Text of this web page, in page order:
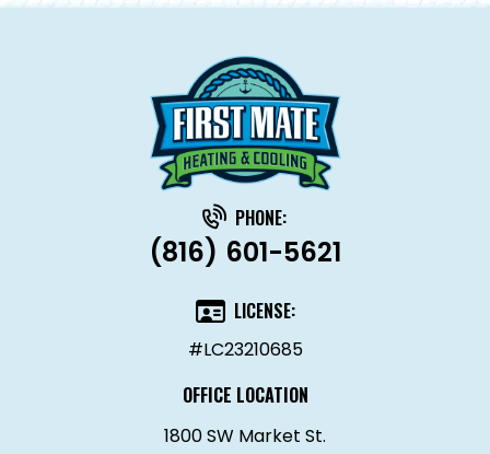
PHONE:
(816) 601-5621
LICENSE:
#LC23210685
OFFICE LOCATION
1800 SW Market St.